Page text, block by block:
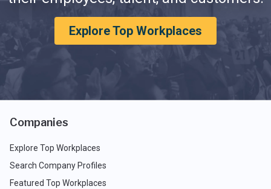
Explore Top Workplaces
Companies
Explore Top Workplaces
Search Company Profiles
Featured Top Workplaces